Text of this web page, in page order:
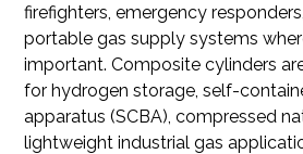
firefighters, emergency
portable gas supply systems
important. Composite cylinders
for hydrogen storage, self-
apparatus (SCBA), compressed
lightweight industrial gas